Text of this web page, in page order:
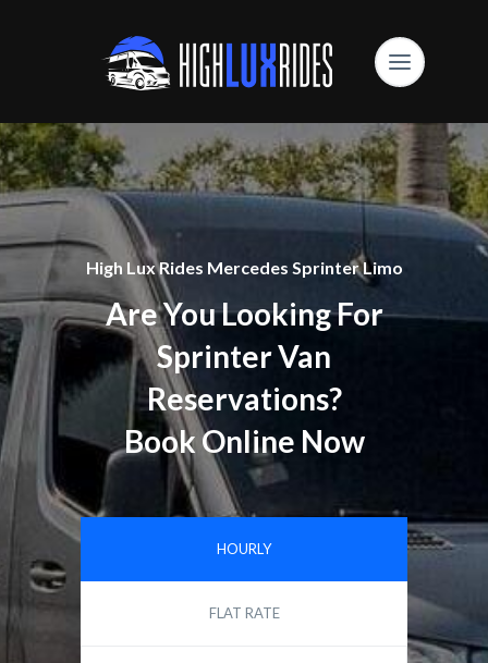
High Lux Rides Mercedes Sprinter Limo
Are You Looking For
Sprinter Van
Reservations?
Book Online Now
HOURLY
FLAT RATE